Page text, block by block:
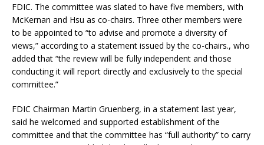
FDIC. The committee was slated to have five members, with
McKernan and Hsu as co-chairs. Three other members were
to be appointed to “to advise and promote a diversity of
views,” according to a statement issued by the co-chairs., who
added that “the review will be fully independent and those
conducting it will report directly and exclusively to the special
committee.”
FDIC Chairman Martin Gruenberg, in a statement last year,
said he welcomed and supported establishment of the
committee and that the committee has “full authority” to carry